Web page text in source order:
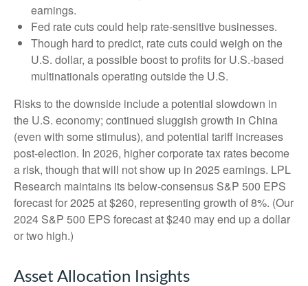
earnings.
Fed rate cuts could help rate-sensitive businesses.
Though hard to predict, rate cuts could weigh on the
U.S. dollar, a possible boost to profits for U.S.-based
multinationals operating outside the U.S.
Risks to the downside include a potential slowdown in
the U.S. economy; continued sluggish growth in China
(even with some stimulus), and potential tariff increases
post-election. In 2026, higher corporate tax rates become
a risk, though that will not show up in 2025 earnings. LPL
Research maintains its below-consensus S&P 500 EPS
forecast for 2025 at $260, representing growth of 8%. (Our
2024 S&P 500 EPS forecast at $240 may end up a dollar
or two high.)
Asset Allocation Insights